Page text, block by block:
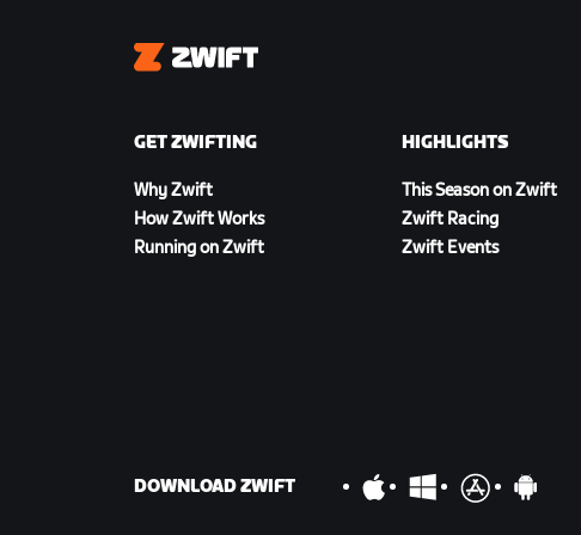
Zwift
GET ZWIFTING
Why Zwift
How Zwift Works
Running on Zwift
HIGHLIGHTS
This Season on Zwift
Zwift Racing
Zwift Events
DOWNLOAD ZWIFT